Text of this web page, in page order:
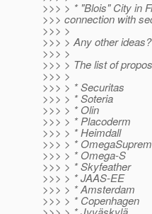
>>> > * "Blois" City in
>>> connection with
>>> >
>>> > Any other ideas?
>>> >
>>> > The list of
>>> >
>>> > * Securitas
>>> > * Soteria
>>> > * Olin
>>> > * Placoderm
>>> > * Heimdall
>>> > *
>>> > * Omega-S
>>> > * Skyfeather
>>> > * JAAS-EE
>>> > * Amsterdam
>>> > * Copenhagen